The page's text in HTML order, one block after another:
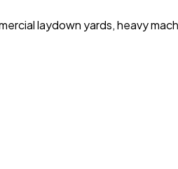
laydown yards, heavy